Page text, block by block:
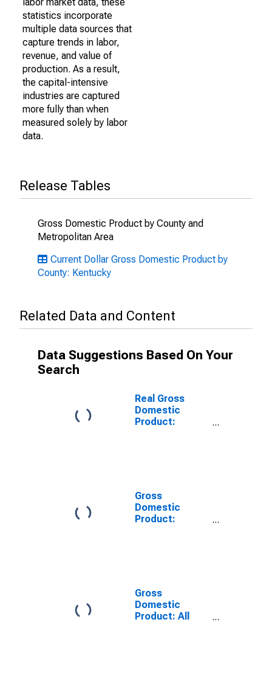
statistics incorporate
multiple data sources that
capture trends in labor,
revenue, and value of
production. As a result,
the capital-intensive
industries are captured
more fully than when
measured solely by labor
data.
Release Tables
Gross Domestic Product by County and
Metropolitan Area
Current Dollar Gross Domestic Product by
County: Kentucky
Related Data and Content
Data Suggestions Based On Your
Search
Real Gross
Domestic
Product:
Gross
Domestic
Product:
Gross
Domestic
Product: All